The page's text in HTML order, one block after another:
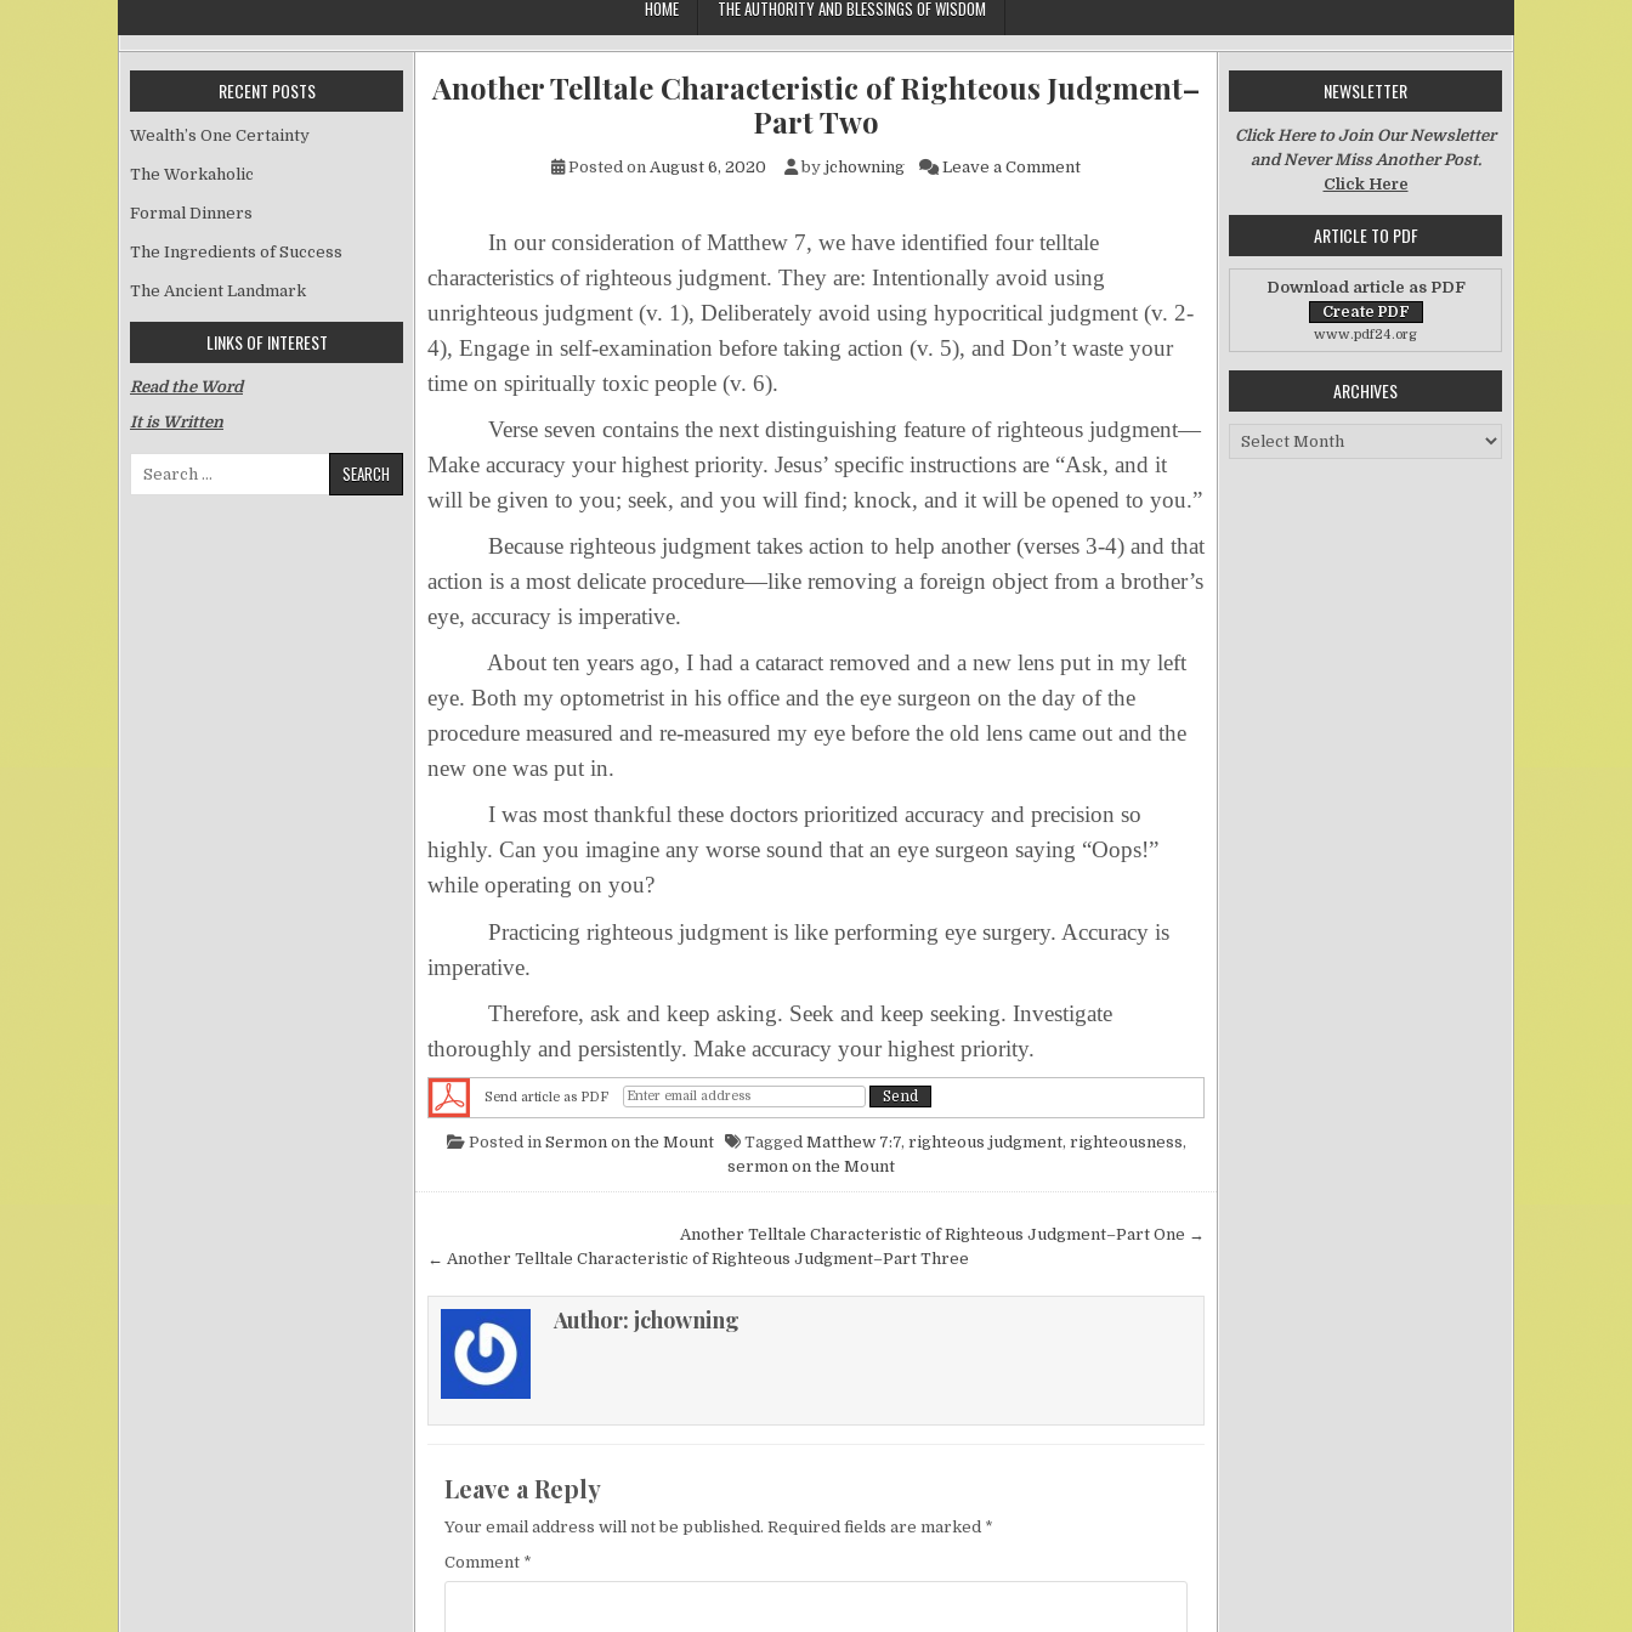
HOME THE AUTHORITY AND BLESSINGS OF WISDOM
Another Telltale Characteristic of Righteous Judgment–
Part Two
Posted on August 6, 2020 by jchowning Leave a Commenton Another Telltale Characteristic of Righteous Judgment–Part Two
In our consideration of Matthew 7, we have identified four telltale
characteristics of righteous judgment. They are: Intentionally avoid using
unrighteous judgment (v. 1), Deliberately avoid using hypocritical judgment (v. 2-
4), Engage in self-examination before taking action (v. 5), and Don’t waste your
time on spiritually toxic people (v. 6).
Verse seven contains the next distinguishing feature of righteous judgment—
Make accuracy your highest priority. Jesus’ specific instructions are “Ask, and it
will be given to you; seek, and you will find; knock, and it will be opened to you.”
Because righteous judgment takes action to help another (verses 3-4) and that
action is a most delicate procedure—like removing a foreign object from a brother’s
eye, accuracy is imperative.
About ten years ago, I had a cataract removed and a new lens put in my left
eye. Both my optometrist in his office and the eye surgeon on the day of the
procedure measured and re-measured my eye before the old lens came out and the
new one was put in.
I was most thankful these doctors prioritized accuracy and precision so
highly. Can you imagine any worse sound that an eye surgeon saying “Oops!”
while operating on you?
Practicing righteous judgment is like performing eye surgery. Accuracy is
imperative.
Therefore, ask and keep asking. Seek and keep seeking. Investigate
thoroughly and persistently. Make accuracy your highest priority.
Send article as PDF
Posted in Sermon on the Mount Tagged Matthew 7:7, righteous judgment, righteousness,
sermon on the Mount
Another Telltale Characteristic of Righteous Judgment–Part One →
← Another Telltale Characteristic of Righteous Judgment–Part Three
Author: jchowning
Leave a Reply
Your email address will not be published. Required fields are marked *
Comment *
RECENT POSTS
Wealth’s One Certainty
The Workaholic
Formal Dinners
The Ingredients of Success
The Ancient Landmark
LINKS OF INTEREST
Read the Word
It is Written
Search for:
NEWSLETTER
Click Here to Join Our Newsletter
and Never Miss Another Post.
Click Here
ARTICLE TO PDF
Download article as PDF
www.pdf24.org
ARCHIVES
Archives